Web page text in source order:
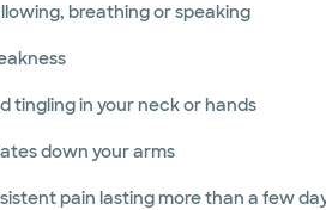
breathing or speaking
tingling in your neck or hands
down your arms
pain lasting more than a few